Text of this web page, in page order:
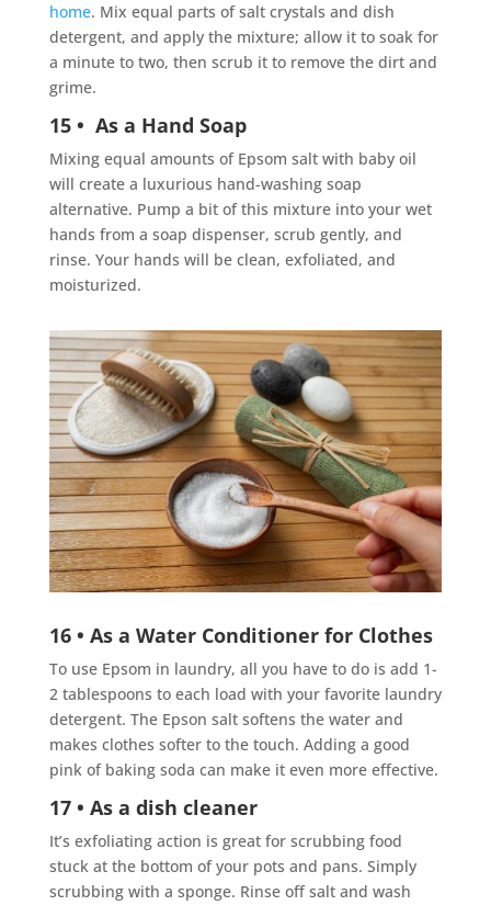
home. Mix equal parts of salt crystals and dish
detergent, and apply the mixture; allow it to soak for
a minute to two, then scrub it to remove the dirt and
grime.
15 • As a Hand Soap
Mixing equal amounts of Epsom salt with baby oil
will create a luxurious hand-washing soap
alternative. Pump a bit of this mixture into your wet
hands from a soap dispenser, scrub gently, and
rinse. Your hands will be clean, exfoliated, and
moisturized.
16 • As a Water Conditioner for Clothes
To use Epsom in laundry, all you have to do is add 1-
2 tablespoons to each load with your favorite laundry
detergent. The Epson salt softens the water and
makes clothes softer to the touch. Adding a good
pink of baking soda can make it even more effective.
17 • As a dish cleaner
It’s exfoliating action is great for scrubbing food
stuck at the bottom of your pots and pans. Simply
scrubbing with a sponge. Rinse off salt and wash